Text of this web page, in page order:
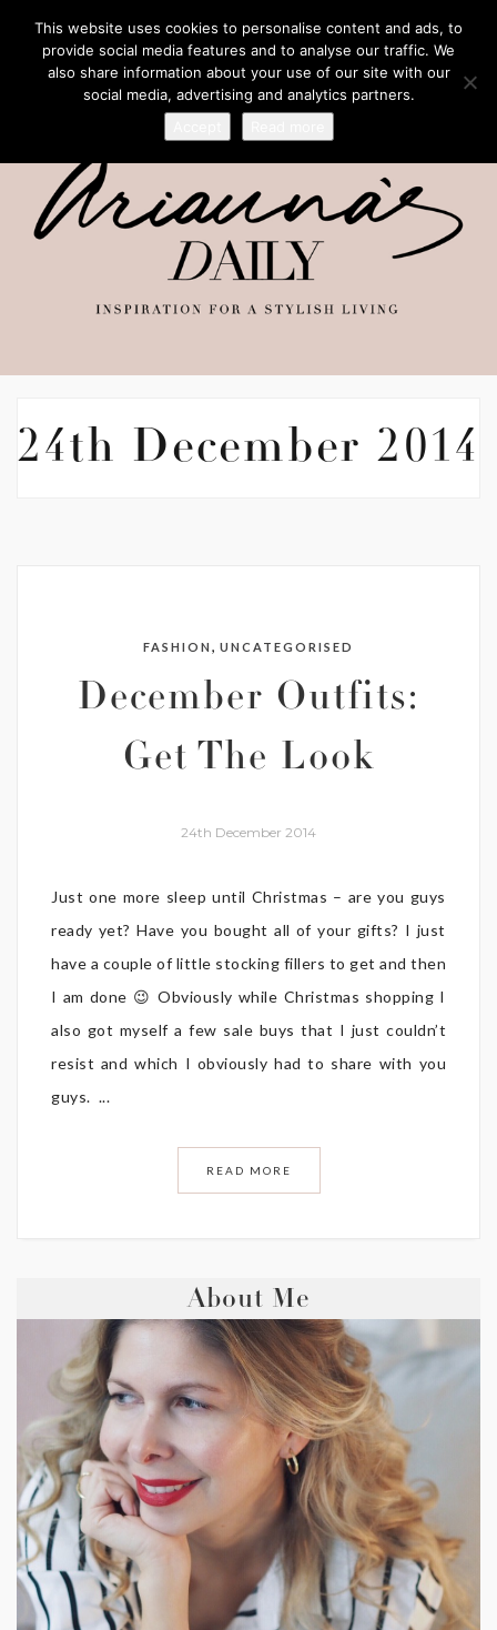
24th December 2014
FASHION ,UNCATEGORISED
December Outfits:
Get The Look
24th December 2014
Just one more sleep until Christmas – are you guys
ready yet? Have you bought all of your gifts? I just
have a couple of little stocking fillers to get and then
I am done 😉 Obviously while Christmas shopping I
also got myself a few sale buys that I just couldn’t
resist and which I obviously had to share with you
guys. ...
READ MORE
About Me
This website uses cookies to personalise content and ads, to
provide social media features and to analyse our traffic. We
also share information about your use of our site with our
social media, advertising and analytics partners.